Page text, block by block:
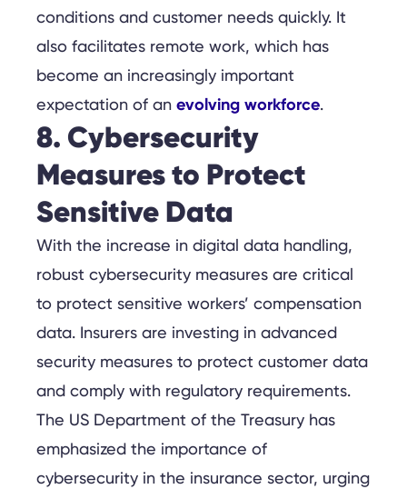
conditions and customer needs quickly. It
also facilitates remote work, which has
become an increasingly important
expectation of an evolving workforce.
8. Cybersecurity
Measures to Protect
Sensitive Data
With the increase in digital data handling,
robust cybersecurity measures are critical
to protect sensitive workers’ compensation
data. Insurers are investing in advanced
security measures to protect customer data
and comply with regulatory requirements.
The US Department of the Treasury has
emphasized the importance of
cybersecurity in the insurance sector, urging